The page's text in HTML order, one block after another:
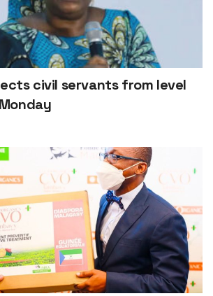
civil servants from level